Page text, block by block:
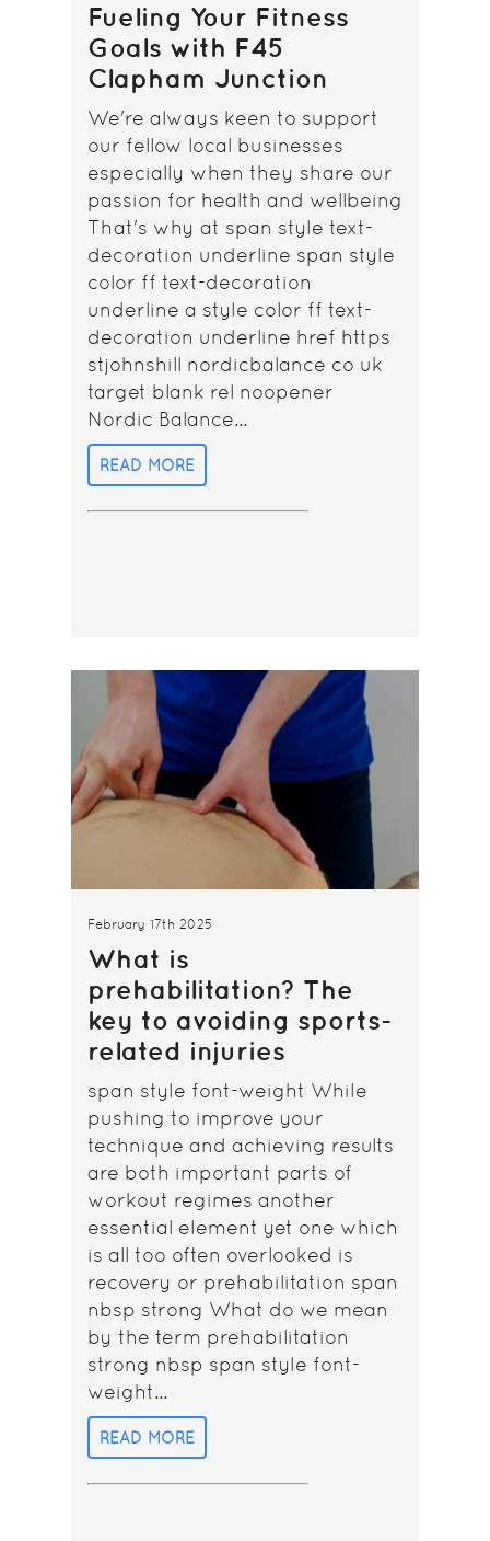
Fueling Your Fitness
Goals with F45
Clapham Junction
We're always keen to support
our fellow local businesses
especially when they share our
passion for health and wellbeing
That's why at span style text-
decoration underline span style
color ff text-decoration
underline a style color ff text-
decoration underline href https
stjohnshill nordicbalance co uk
target blank rel noopener
Nordic Balance...
READ MORE
February 17th 2025
What is
prehabilitation? The
key to avoiding sports-
related injuries
span style font-weight While
pushing to improve your
technique and achieving results
are both important parts of
workout regimes another
essential element yet one which
is all too often overlooked is
recovery or prehabilitation span
nbsp strong What do we mean
by the term prehabilitation
strong nbsp span style font-
weight...
READ MORE